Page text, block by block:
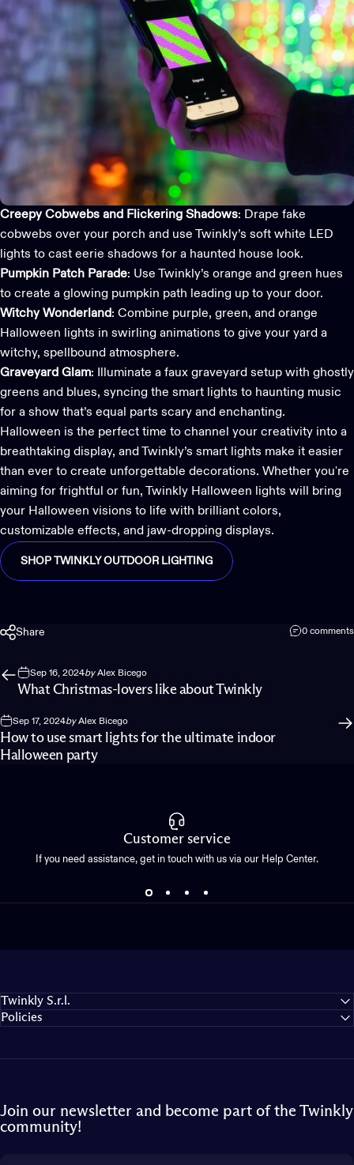
Creepy Cobwebs and Flickering Shadows: Drape fake
cobwebs over your porch and use Twinkly’s soft white LED
lights to cast eerie shadows for a haunted house look.
Pumpkin Patch Parade: Use Twinkly’s orange and green hues
to create a glowing pumpkin path leading up to your door.
Witchy Wonderland: Combine purple, green, and orange
Halloween lights in swirling animations to give your yard a
witchy, spellbound atmosphere.
Graveyard Glam: Illuminate a faux graveyard setup with ghostly
greens and blues, syncing the smart lights to haunting music
for a show that’s equal parts scary and enchanting.
Halloween is the perfect time to channel your creativity into a
breathtaking display, and Twinkly’s smart lights make it easier
than ever to create unforgettable decorations. Whether you're
aiming for frightful or fun, Twinkly Halloween lights will bring
your Halloween visions to life with brilliant colors,
customizable effects, and jaw-dropping displays.
SHOP TWINKLY OUTDOOR LIGHTING
Share 0 comments
Sep 16, 2024byAlex Bicego
What Christmas-lovers like about Twinkly
Sep 17, 2024byAlex Bicego
How to use smart lights for the ultimate indoor
Halloween party
Customer service
If you need assistance, get in touch with us via our Help Center.
Twinkly S.r.l.
Policies
Join our newsletter and become part of the Twinkly
community!